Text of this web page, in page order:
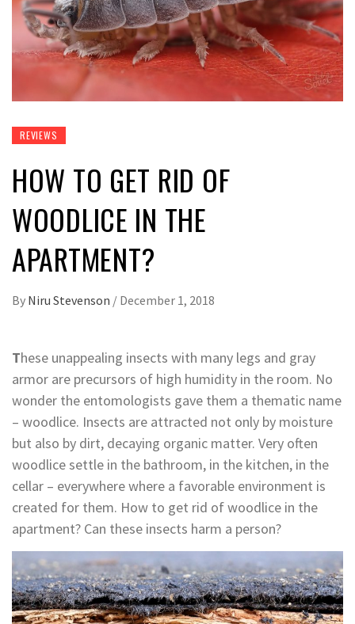
REVIEWS
HOW TO GET RID OF
WOODLICE IN THE
APARTMENT?
By Niru Stevenson / December 1, 2018
These unappealing insects with many legs and gray
armor are precursors of high humidity in the room. No
wonder the entomologists gave them a thematic name
– woodlice. Insects are attracted not only by moisture
but also by dirt, decaying organic matter. Very often
woodlice settle in the bathroom, in the kitchen, in the
cellar – everywhere where a favorable environment is
created for them. How to get rid of woodlice in the
apartment? Can these insects harm a person?